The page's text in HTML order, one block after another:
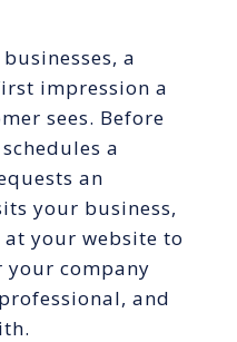
a
impression a
sees. Before
a
an
your business,
your website to
your company
and